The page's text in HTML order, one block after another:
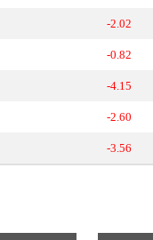
-2.02
-0.82
-4.15
-2.60
-3.56